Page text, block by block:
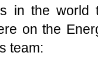
in the
on the
team: